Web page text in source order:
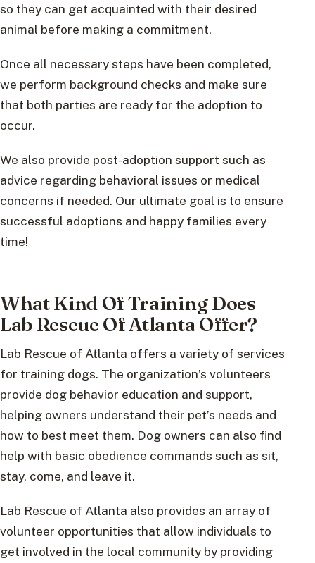
so they can get acquainted with their desired
animal before making a commitment.
Once all necessary steps have been completed,
we perform background checks and make sure
that both parties are ready for the adoption to
occur.
We also provide post-adoption support such as
advice regarding behavioral issues or medical
concerns if needed. Our ultimate goal is to ensure
successful adoptions and happy families every
time!
What Kind Of Training Does
Lab Rescue Of Atlanta Offer?
Lab Rescue of Atlanta offers a variety of services
for training dogs. The organization’s volunteers
provide dog behavior education and support,
helping owners understand their pet’s needs and
how to best meet them. Dog owners can also find
help with basic obedience commands such as sit,
stay, come, and leave it.
Lab Rescue of Atlanta also provides an array of
volunteer opportunities that allow individuals to
get involved in the local community by providing